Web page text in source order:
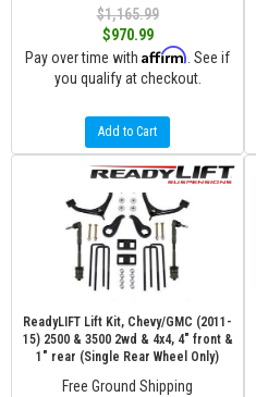
$1,165.99
$970.99
Pay over time with Affirm . See if
you qualify at checkout.
Add to Cart
ReadyLIFT Lift Kit, Chevy/GMC (2011-
15) 2500 & 3500 2wd & 4x4, 4" front &
1" rear (Single Rear Wheel Only)
Free Ground Shipping